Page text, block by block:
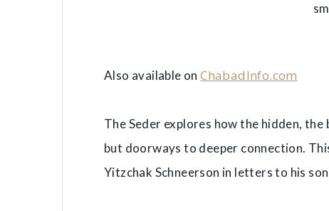
Also available onChabadInfo.com
The Seder explores how the hidden,
but doorways to deeper connection.
Yitzchak Schneerson in letters to his